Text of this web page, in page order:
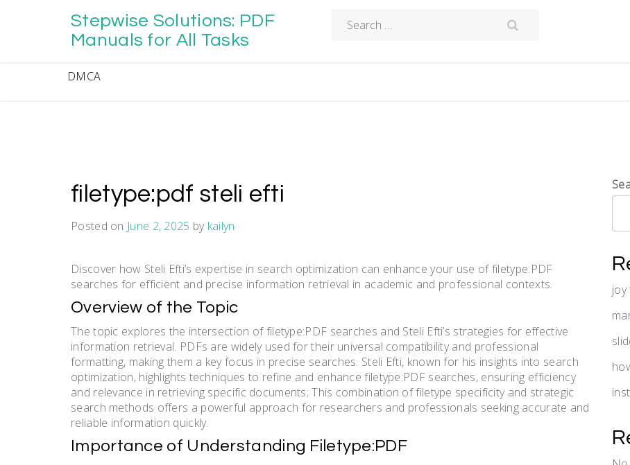
Stepwise Solutions: PDF
Manuals for All Tasks
for:
DMCA
filetype:pdf steli efti
Posted on June 2, 2025 by kailyn
Discover how Steli Efti’s expertise in search optimization can enhance your use of filetype:PDF
searches for efficient and precise information retrieval in academic and professional contexts.
Overview of the Topic
The topic explores the intersection of filetype:PDF searches and Steli Efti’s strategies for effective
information retrieval. PDFs are widely used for their universal compatibility and professional
formatting, making them a key focus in precise searches. Steli Efti, known for his insights into search
optimization, highlights techniques to refine and enhance filetype:PDF searches, ensuring efficiency
and relevance in retrieving specific documents; This combination of filetype specificity and strategic
search methods offers a powerful approach for researchers and professionals seeking accurate and
reliable information quickly.
Importance of Understanding Filetype:PDF